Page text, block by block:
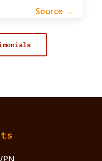
Source →